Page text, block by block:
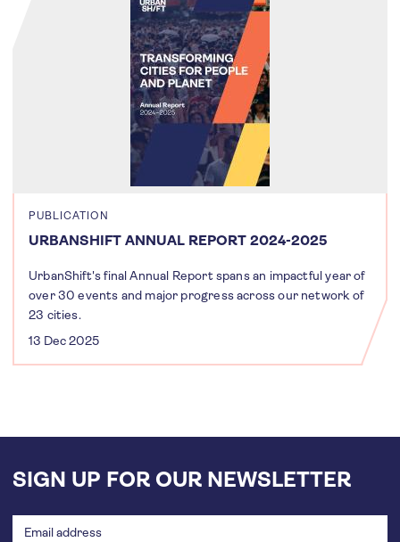
PUBLICATION
URBANSHIFT ANNUAL REPORT 2024-2025
UrbanShift's final Annual Report spans an impactful year of
over 30 events and major progress across our network of
23 cities.
13 Dec 2025
SIGN UP FOR OUR NEWSLETTER
address